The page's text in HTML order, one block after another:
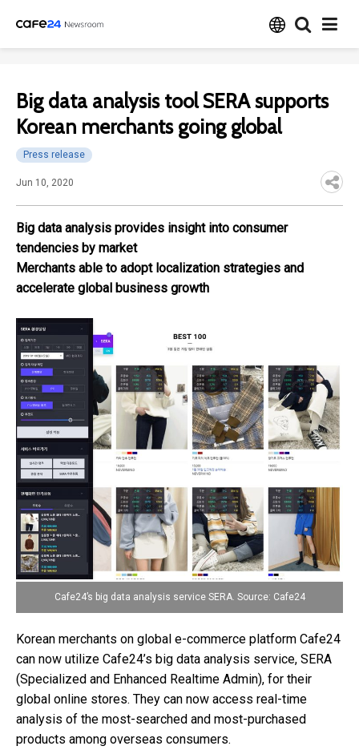
Big data analysis tool SERA supports
Korean merchants going global
Press release
Jun 10, 2020
Big data analysis provides insight into consumer
tendencies by market
Merchants able to adopt localization strategies and
accelerate global business growth
Cafe24’s big data analysis service SERA. Source: Cafe24
Korean merchants on global e-commerce platform Cafe24
can now utilize Cafe24’s big data analysis service, SERA
(Specialized and Enhanced Realtime Admin), for their
global online stores. They can now access real-time
analysis of the most-searched and most-purchased
products among overseas consumers.